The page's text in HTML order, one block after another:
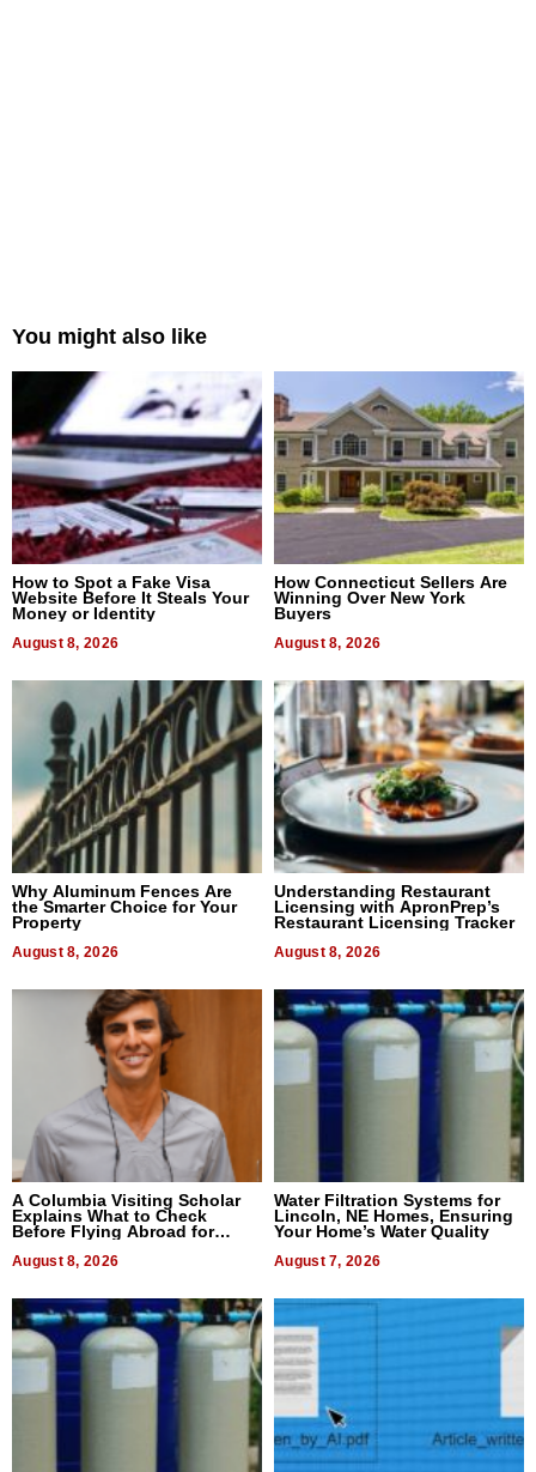
You might also like
How to Spot a Fake Visa
Website Before It Steals Your
Money or Identity
August 8, 2026
How Connecticut Sellers Are
Winning Over New York
Buyers
August 8, 2026
Why Aluminum Fences Are
the Smarter Choice for Your
Property
August 8, 2026
Understanding Restaurant
Licensing with ApronPrep’s
Restaurant Licensing Tracker
August 8, 2026
A Columbia Visiting Scholar
Explains What to Check
Before Flying Abroad for
August 8, 2026
Water Filtration Systems for
Lincoln, NE Homes, Ensuring
Your Home’s Water Quality
August 7, 2026